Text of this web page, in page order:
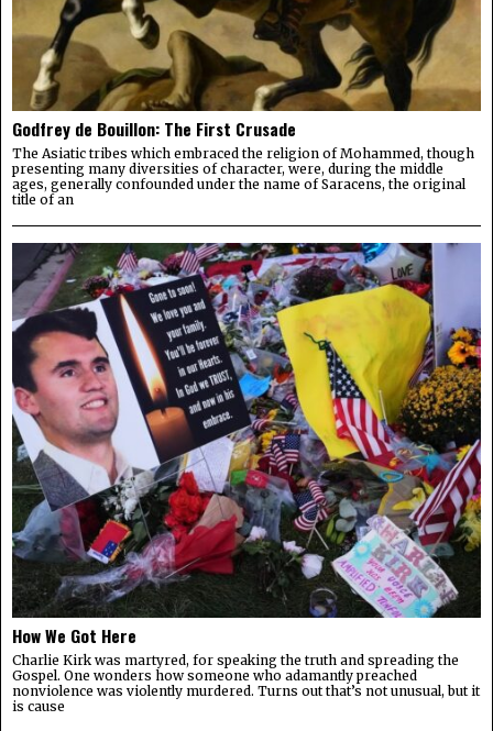
Godfrey de Bouillon: The First Crusade
The Asiatic tribes which embraced the religion of Mohammed, though
presenting many diversities of character, were, during the middle
ages, generally confounded under the name of Saracens, the original
title of an
How We Got Here
Charlie Kirk was martyred, for speaking the truth and spreading the
Gospel. One wonders how someone who adamantly preached
nonviolence was violently murdered. Turns out that’s not unusual, but it
is cause